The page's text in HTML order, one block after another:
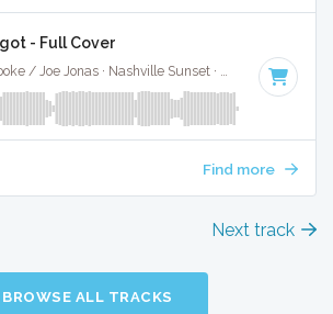
- Full Cover
Ashley Cooke / Joe Jonas · Nashville Sunset · 95 BPM ·
Find more
Next track
BROWSE ALL TRACKS